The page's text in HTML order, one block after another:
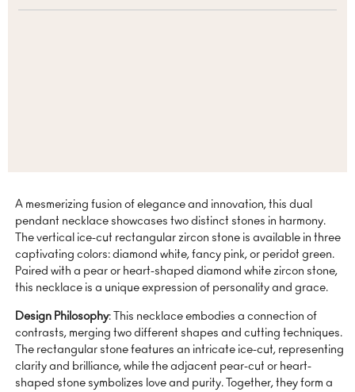
A mesmerizing fusion of elegance and innovation, this dual
pendant necklace showcases two distinct stones in harmony.
The vertical ice-cut rectangular zircon stone is available in three
captivating colors: diamond white, fancy pink, or peridot green.
Paired with a pear or heart-shaped diamond white zircon stone,
this necklace is a unique expression of personality and grace.
Design Philosophy: This necklace embodies a connection of
contrasts, merging two different shapes and cutting techniques.
The rectangular stone features an intricate ice-cut, representing
clarity and brilliance, while the adjacent pear-cut or heart-
shaped stone symbolizes love and purity. Together, they form a